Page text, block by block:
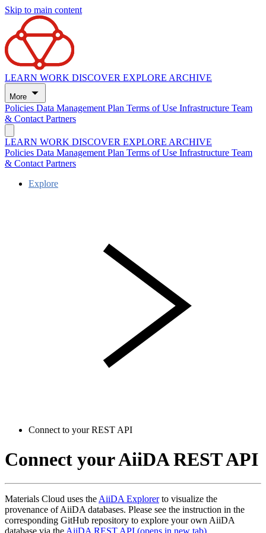
Skip to main content
LEARN WORK DISCOVER EXPLORE ARCHIVE
More
Policies Data Management Plan Terms of Use Infrastructure Team
& ContactPartners
LEARN WORK DISCOVER EXPLORE ARCHIVE
Policies Data Management Plan Terms of Use Infrastructure Team
& ContactPartners
Explore
Connect to your REST API
Connect your AiiDA REST API
Materials Cloud uses the AiiDA Explorerto visualize the
provenance of AiiDA databases. Please see the instruction in the
corresponding GitHub repository to explore your own AiiDA